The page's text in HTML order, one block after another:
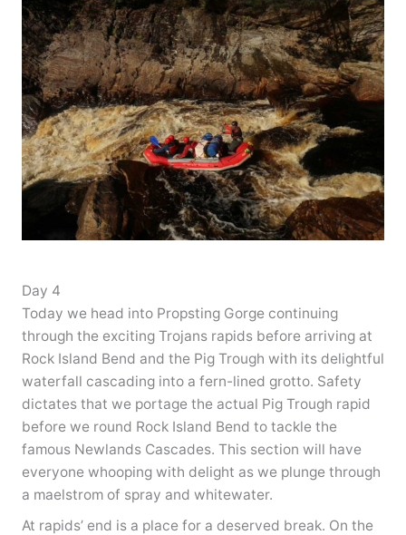
Day 4
Today we head into Propsting Gorge continuing
through the exciting Trojans rapids before arriving at
Rock Island Bend and the Pig Trough with its delightful
waterfall cascading into a fern-lined grotto. Safety
dictates that we portage the actual Pig Trough rapid
before we round Rock Island Bend to tackle the
famous Newlands Cascades. This section will have
everyone whooping with delight as we plunge through
a maelstrom of spray and whitewater.
At rapids’ end is a place for a deserved break. On the